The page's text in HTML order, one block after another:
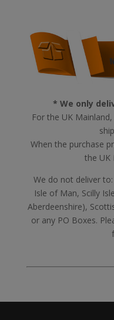
* We only
For the UK
When the purchase
the UK
We do not deliver
Isle of Man, Scilly
Aberdeenshire),
or any PO Boxes.